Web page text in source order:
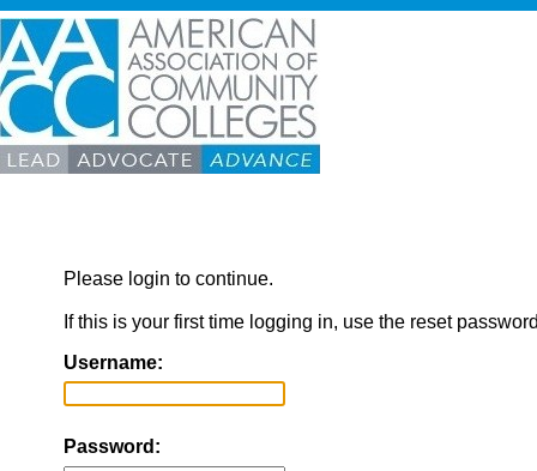
Please login to continue.
If this is your first time logging in, use the reset
Username:
Password: